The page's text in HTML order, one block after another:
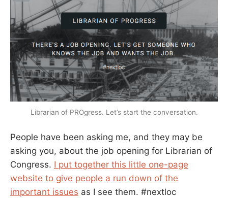
Librarian of PROgress. Let’s start the conversation.
People have been asking me, and they may be
asking you, about the job opening for Librarian of
Congress. I put together this little one-page
website to give people a run down of the
important issues as I see them. #nextloc